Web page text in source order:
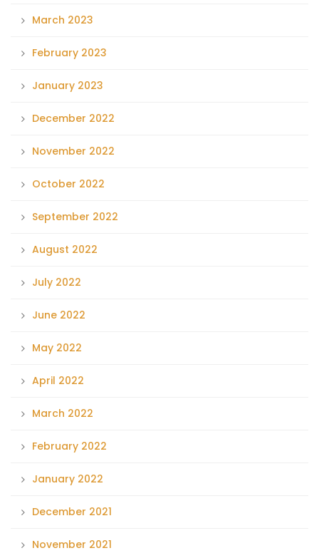
March 2023
February 2023
January 2023
December 2022
November 2022
October 2022
September 2022
August 2022
July 2022
June 2022
May 2022
April 2022
March 2022
February 2022
January 2022
December 2021
November 2021